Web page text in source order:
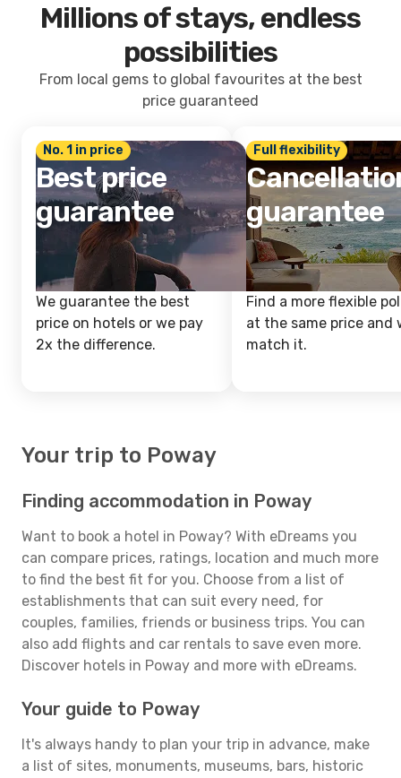
Millions of stays, endless
possibilities
From local gems to global favourites at the best
price guaranteed
No. 1 in price
Best price
guarantee
We guarantee the best
price on hotels or we pay
2x the difference.
Full flexibility
guarantee
Find a more flexible
at the same price and
match it.
Your trip to Poway
Finding accommodation in Poway
Want to book a hotel in Poway? With eDreams you
can compare prices, ratings, location and much more
to find the best fit for you. Choose from a list of
establishments that can suit every need, for
couples, families, friends or business trips. You can
also add flights and car rentals to save even more.
Discover hotels in Poway and more with eDreams.
Your guide to Poway
It's always handy to plan your trip in advance, make
a list of sites, monuments, museums, bars, historic